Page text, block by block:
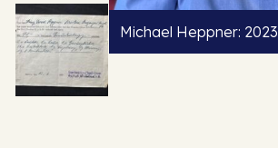
Michael Heppner: 2023